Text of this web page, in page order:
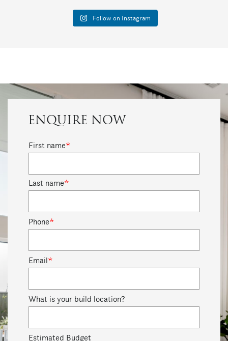
Follow on Instagram
ENQUIRE NOW
First name*
Last name*
Phone*
Email*
What is your build location?
Estimated Budget